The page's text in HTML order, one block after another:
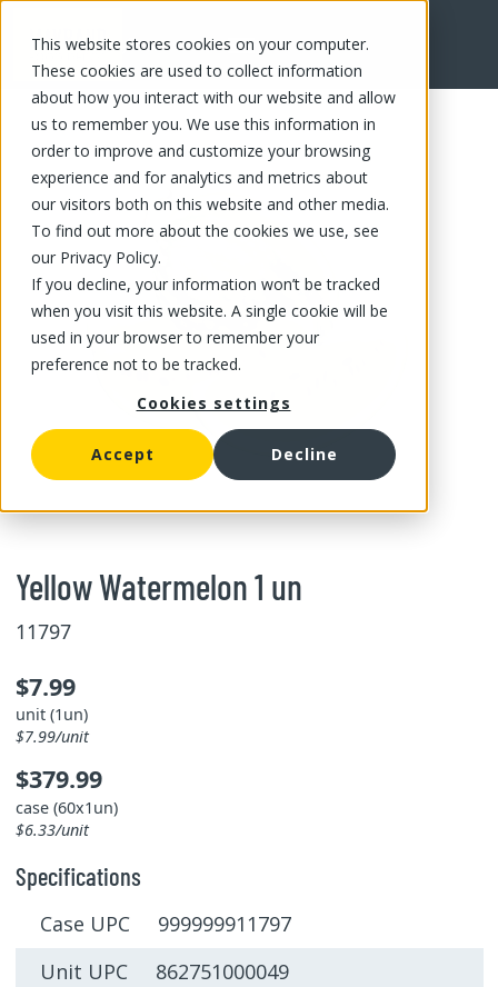
This website stores cookies on your computer.
These cookies are used to collect information
about how you interact with our website and allow
us to remember you. We use this information in
order to improve and customize your browsing
experience and for analytics and metrics about
our visitors both on this website and other media.
To find out more about the cookies we use, see
our Privacy Policy.
If you decline, your information won’t be tracked
when you visit this website. A single cookie will be
used in your browser to remember your
preference not to be tracked.
Cookies settings
Accept Decline
FR
Yellow Watermelon 1 un
11797
$7.99
unit (1un)
$7.99/unit
$379.99
case (60x1un)
$6.33/unit
Specifications
Case UPC 999999911797
Unit UPC 862751000049